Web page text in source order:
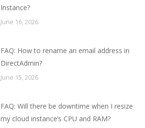
Instance?
June 16, 2026
FAQ: How to rename an email address in
DirectAdmin?
June 15, 2026
FAQ: Will there be downtime when I resize
my cloud instance’s CPU and RAM?